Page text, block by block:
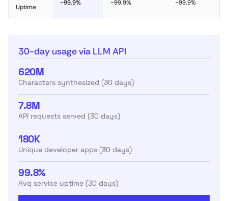
Uptime
~99.9% ~99.9% ~99.9%
30-day usage via LLM API
620M
Characters synthesized (30 days)
7.8M
API requests served (30 days)
180K
Unique developer apps (30 days)
99.8%
Avg service uptime (30 days)